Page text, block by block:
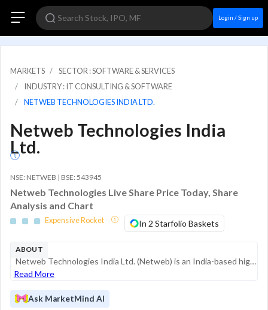
Login / Sign up
MARKETS
SECTOR : SOFTWARE & SERVICES
INDUSTRY : IT CONSULTING & SOFTWARE
NETWEB TECHNOLOGIES INDIA LTD.
Netweb Technologies India
Ltd.
NSE: NETWEB | BSE: 543945
Netweb Technologies Live Share Price Today, Share
Analysis and Chart
Expensive Rocket In 2 Starfolio Baskets
ABOUT
Netweb Technologies India Ltd. (Netweb) is an India-based high-end computing solutions (HCS) provider. The company specializes in the design, manufacture, and deployment of complex computing systems, including supercomputing, artificial intelligence ...
Read More
Ask MarketMind AI